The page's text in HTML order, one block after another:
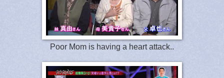
Poor Mom is having a heart attack..